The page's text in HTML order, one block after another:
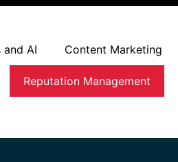
AI Content Marketing
Reputation Management